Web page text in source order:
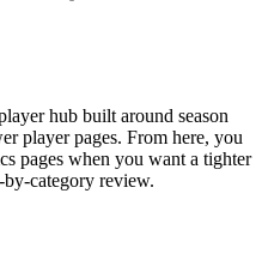
hub built around season
player pages. From here, you
pages when you want a tighter
category review.